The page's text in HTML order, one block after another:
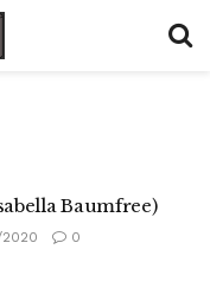
Baumfree)
0